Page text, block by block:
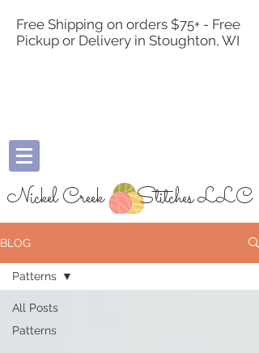
Free Shipping on orders $75+ - Free
Pickup or Delivery in Stoughton, WI
Nickel Creek Stitches LLC
BLOG
All Posts
Patterns
Patterns